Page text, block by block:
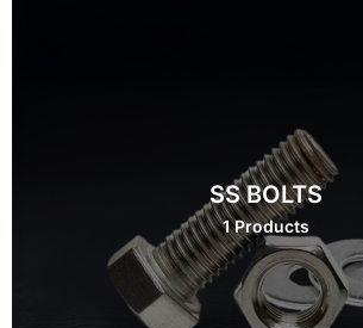
SS BOLTS
1 Products